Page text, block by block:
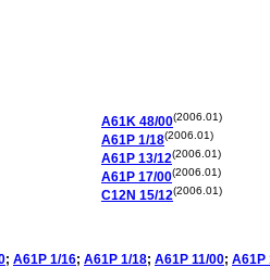
A61K 48/00(2006.01)
A61P 1/18(2006.01)
A61P 13/12(2006.01)
A61P 17/00(2006.01)
C12N 15/12(2006.01)
; A61P 1/16; A61P 1/18; A61P 11/00; A61P